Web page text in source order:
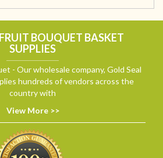
BOUQUET BASKET
SUPPLIES
- Our wholesale company, Gold Seal
hundreds of vendors across the
country with
View More >>